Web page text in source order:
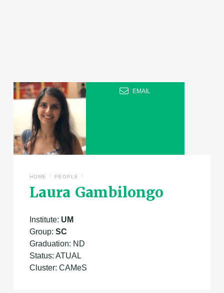
EMAIL
Laura Gambilongo
HOME / PEOPLE /
Institute: UM
Group: SC
Graduation: ND
Status: ATUAL
Cluster: CAMeS